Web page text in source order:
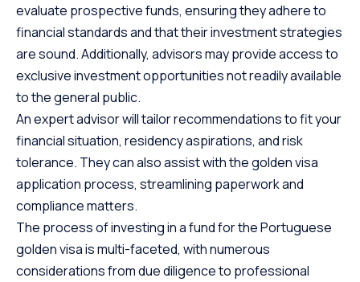
evaluate prospective funds, ensuring they adhere to
financial standards and that their investment strategies
are sound. Additionally, advisors may provide access to
exclusive investment opportunities not readily available
to the general public.
An expert advisor will tailor recommendations to fit your
financial situation, residency aspirations, and risk
tolerance. They can also assist with the golden visa
application process, streamlining paperwork and
compliance matters.
The process of investing in a fund for the Portuguese
golden visa is multi-faceted, with numerous
considerations from due diligence to professional